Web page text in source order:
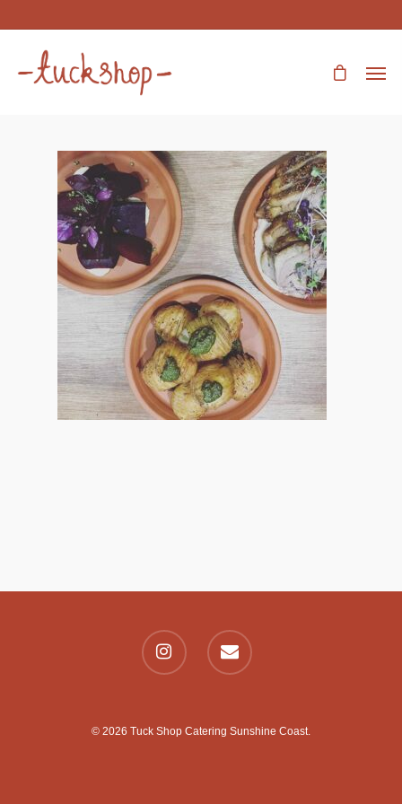
© 2026 Tuck Shop Catering Sunshine Coast.